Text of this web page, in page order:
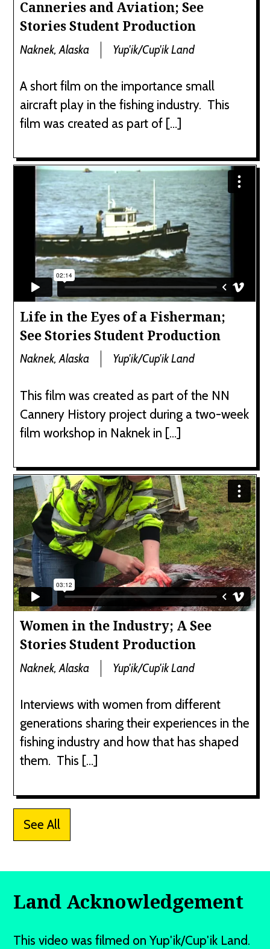
Canneries and Aviation; See
Stories Student Production
Naknek, Alaska Yup'ik/Cup'ik Land
A short film on the importance small
aircraft play in the fishing industry. This
film was created as part of […]
Life in the Eyes of a Fisherman;
See Stories Student Production
Naknek, Alaska Yup'ik/Cup'ik Land
This film was created as part of the NN
Cannery History project during a two-week
film workshop in Naknek in […]
Women in the Industry; A See
Stories Student Production
Naknek, Alaska Yup'ik/Cup'ik Land
Interviews with women from different
generations sharing their experiences in the
fishing industry and how that has shaped
them. This […]
See All
Land Acknowledgement
This video was filmed on Yup'ik/Cup'ik Land.